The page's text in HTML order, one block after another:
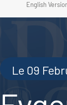
English
Le 09